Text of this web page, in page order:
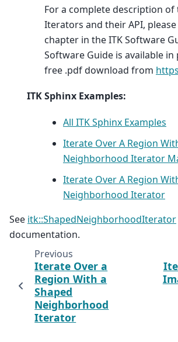
For a complete description of
Iterators and their API,
chapter in the ITK Software
Software Guide is available in
free .pdf download from
ITK Sphinx Examples:
All ITK Sphinx Examples
Iterate Over A Region
Neighborhood Iterator
Iterate Over A Region
Neighborhood Iterator
See itk::ShapedNeighborhoodIterator
documentation.
Previous
Iterate Over a
Region With a
Shaped
Neighborhood
Iterator